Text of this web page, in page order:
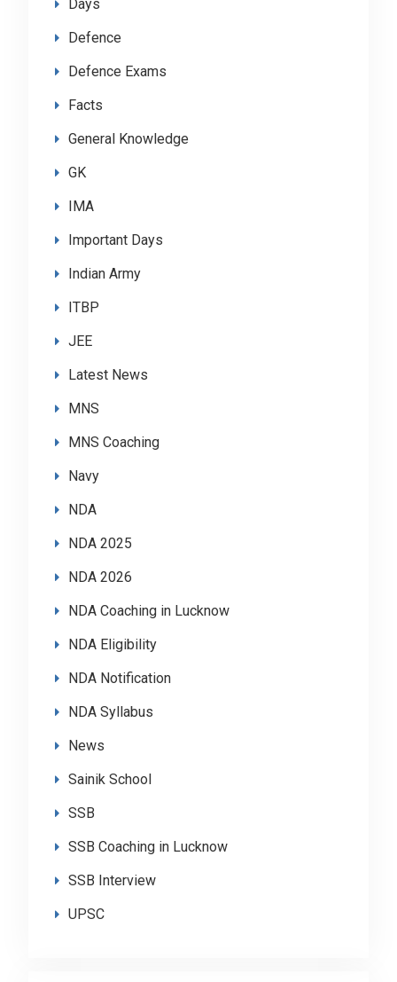
Days
Defence
Defence Exams
Facts
General Knowledge
GK
IMA
Important Days
Indian Army
ITBP
JEE
Latest News
MNS
MNS Coaching
Navy
NDA
NDA 2025
NDA 2026
NDA Coaching in Lucknow
NDA Eligibility
NDA Notification
NDA Syllabus
News
Sainik School
SSB
SSB Coaching in Lucknow
SSB Interview
UPSC